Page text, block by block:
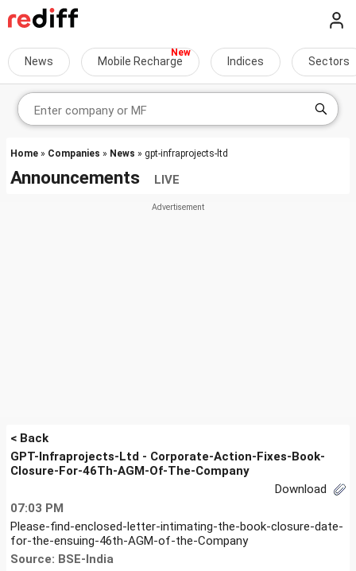
News Mobile Recharge Indices Sectors
Home » Companies » News » gpt-infraprojects-ltd
Announcements LIVE
< Back
GPT-Infraprojects-Ltd - Corporate-Action-Fixes-Book-
Closure-For-46Th-AGM-Of-The-Company
Download
07:03 PM
Please-find-enclosed-letter-intimating-the-book-closure-date-
for-the-ensuing-46th-AGM-of-the-Company
Source: BSE-India